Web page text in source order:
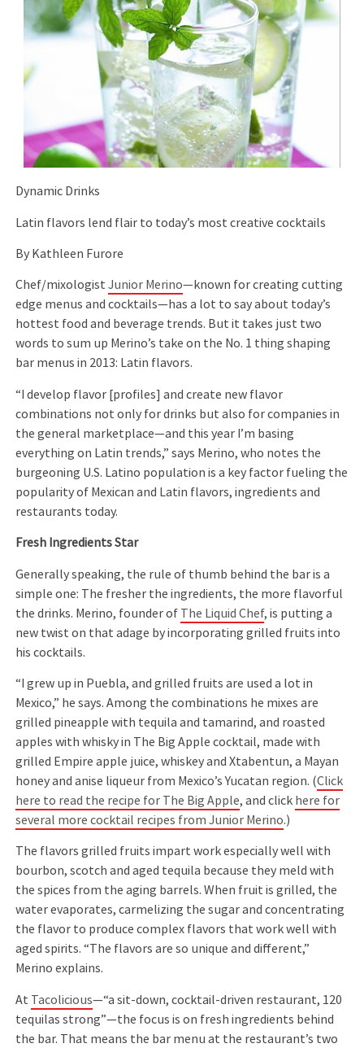
Dynamic Drinks
Latin flavors lend flair to today’s most creative cocktails
By Kathleen Furore
Chef/mixologistJunior Merino—known for creating cutting
edge menus and cocktails—has a lot to say about today’s
hottest food and beverage trends. But it takes just two
words to sum up Merino’s take on the No. 1 thing shaping
bar menus in 2013: Latin flavors.
“I develop flavor [profiles] and create new flavor
combinations not only for drinks but also for companies in
the general marketplace—and this year I’m basing
everything on Latin trends,” says Merino, who notes the
burgeoning U.S. Latino population is a key factor fueling the
popularity of Mexican and Latin flavors, ingredients and
restaurants today.
Fresh Ingredients Star
Generally speaking, the rule of thumb behind the bar is a
simple one: The fresher the ingredients, the more flavorful
the drinks. Merino, founder of The Liquid Chef, is putting a
new twist on that adage by incorporating grilled fruits into
his cocktails.
“I grew up in Puebla, and grilled fruits are used a lot in
Mexico,” he says. Among the combinations he mixes are
grilled pineapple with tequila and tamarind, and roasted
apples with whisky in The Big Apple cocktail, made with
grilled Empire apple juice, whiskey and Xtabentun, a Mayan
honey and anise liqueur from Mexico’s Yucatan region. (Click
here to read the recipe for The Big Apple, and click here for
several more cocktail recipes from Junior Merino.)
The flavors grilled fruits impart work especially well with
bourbon, scotch and aged tequila because they meld with
the spices from the aging barrels. When fruit is grilled, the
water evaporates, carmelizing the sugar and concentrating
the flavor to produce complex flavors that work well with
aged spirits. “The flavors are so unique and different,”
Merino explains.
At Tacolicious—“a sit-down, cocktail-driven restaurant, 120
tequilas strong”—the focus is on fresh ingredients behind
the bar. That means the bar menu at the restaurant’s two